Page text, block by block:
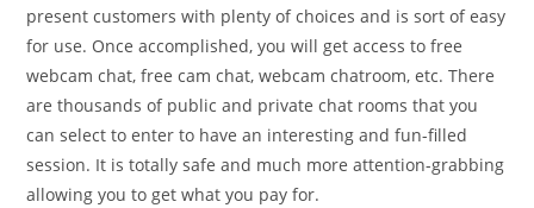
present customers with plenty of choices and is sort of easy
for use. Once accomplished, you will get access to free
webcam chat, free cam chat, webcam chatroom, etc. There
are thousands of public and private chat rooms that you
can select to enter to have an interesting and fun-filled
session. It is totally safe and much more attention-grabbing
allowing you to get what you pay for.